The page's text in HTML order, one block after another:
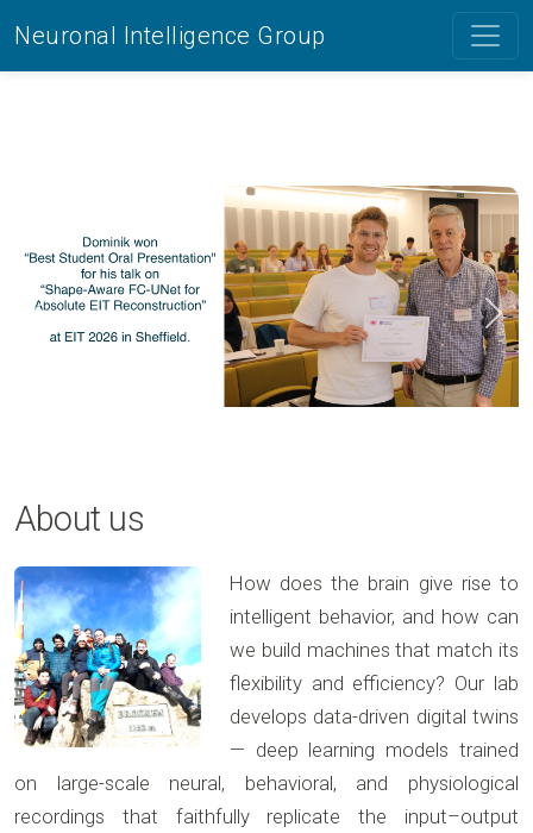
Neuronal Intelligence Group
Previous Next
About us
How does the brain give rise to
intelligent behavior, and how can
we build machines that match its
flexibility and efficiency? Our lab
develops data-driven digital twins
— deep learning models trained
on large-scale neural, behavioral, and physiological
recordings that faithfully replicate the input–output